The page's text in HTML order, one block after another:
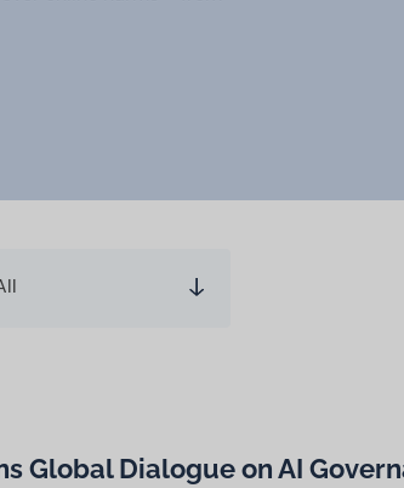
Global Dialogue on AI